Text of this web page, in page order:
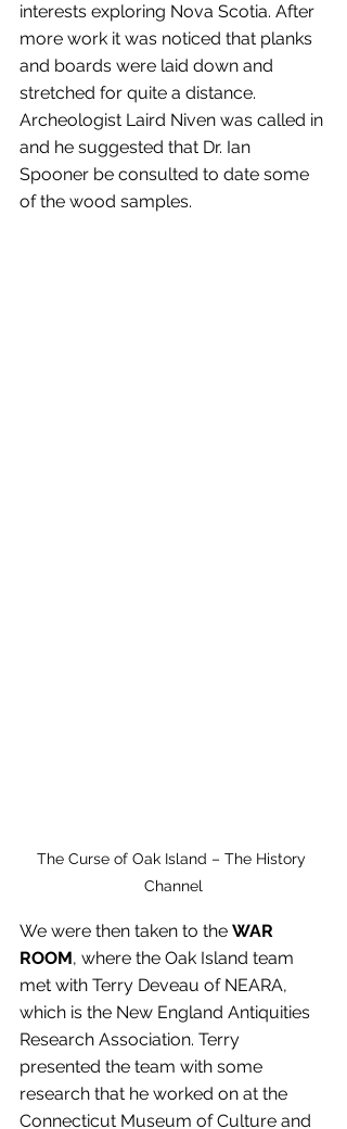
interests exploring Nova Scotia. After
more work it was noticed that planks
and boards were laid down and
stretched for quite a distance.
Archeologist Laird Niven was called in
and he suggested that Dr. Ian
Spooner be consulted to date some
of the wood samples.
The Curse of Oak Island – The History
Channel
We were then taken to the WAR
ROOM, where the Oak Island team
met with Terry Deveau of NEARA,
which is the New England Antiquities
Research Association. Terry
presented the team with some
research that he worked on at the
Connecticut Museum of Culture and